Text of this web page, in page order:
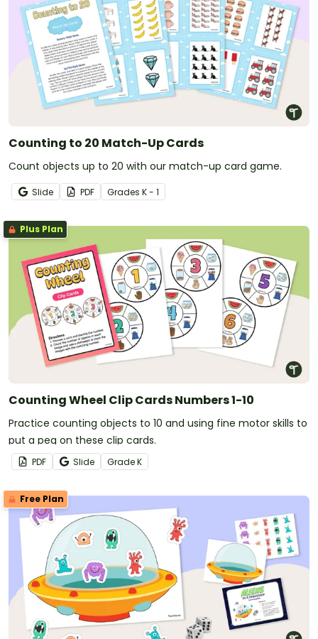
Counting to 20 Match-Up Cards
Count objects up to 20 with our match-up card game.
Slide PDF Grades K - 1
Plus Plan
Counting Wheel Clip Cards Numbers 1-10
Practice counting objects to 10 and using fine motor skills to
put a peg on these clip cards.
PDF Slide GradeK
Free Plan